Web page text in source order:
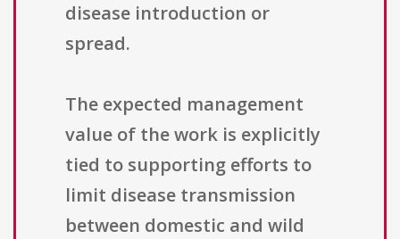
disease introduction or
spread.
The expected management
value of the work is explicitly
tied to supporting efforts to
limit disease transmission
between domestic and wild